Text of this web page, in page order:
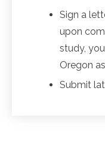
Sign a
upon
study,
Oregon
Submit